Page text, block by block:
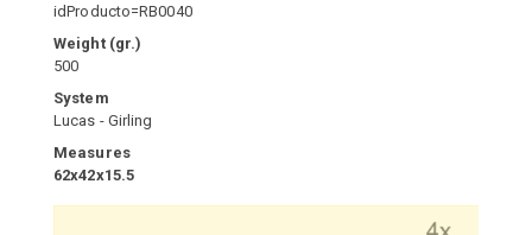
idProducto=RB0040
Weight (gr.)
500
System
Lucas - Girling
Measures
62x42x15.5